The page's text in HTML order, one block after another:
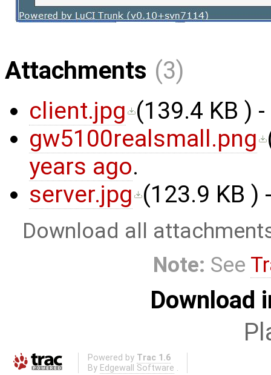
Attachments (3)
client.jpg (139.4 KB )
gw5100realsmall.png
years ago.
server.jpg (123.9 KB )
Download all
Note: See
Download
Powered by Trac 1.6
By Edgewall Software .